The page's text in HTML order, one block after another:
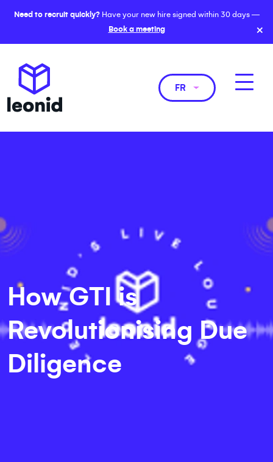
Need to recruit quickly?Have your new hire signed within 30 days —
Book a meeting
×
FR
How GTI is
Revolutionising Due
Diligence